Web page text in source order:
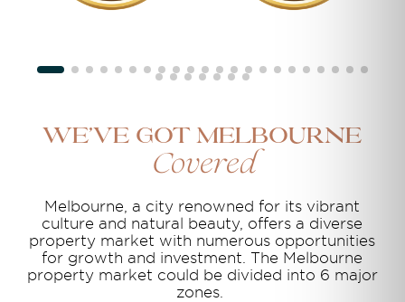
We’ve Got Melbourne
Covered
Melbourne, a city renowned for its vibrant
culture and natural beauty, offers a diverse
property market with numerous opportunities
for growth and investment. The Melbourne
property market could be divided into 6 major
zones.